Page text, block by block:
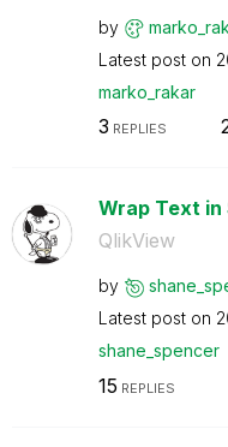
by
Latest post on
marko_rakar
3 REPLIES
Wrap Text
QlikView
by
Latest post on
shane_spencer
15 REPLIES